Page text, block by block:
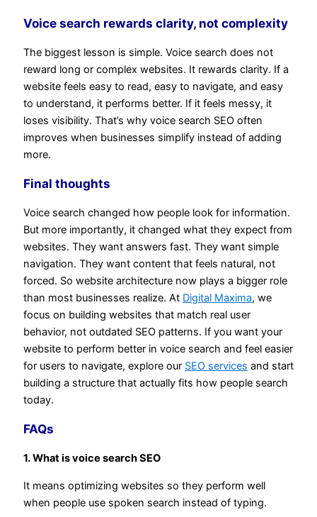
Voice search rewards clarity, not complexity
The biggest lesson is simple. Voice search does not
reward long or complex websites. It rewards clarity. If a
website feels easy to read, easy to navigate, and easy
to understand, it performs better. If it feels messy, it
loses visibility. That’s why voice search SEO often
improves when businesses simplify instead of adding
more.
Final thoughts
Voice search changed how people look for information.
But more importantly, it changed what they expect from
websites. They want answers fast. They want simple
navigation. They want content that feels natural, not
forced. So website architecture now plays a bigger role
than most businesses realize. At Digital Maxima, we
focus on building websites that match real user
behavior, not outdated SEO patterns. If you want your
website to perform better in voice search and feel easier
for users to navigate, explore our SEO services and start
building a structure that actually fits how people search
today.
FAQs
1. What is voice search SEO
It means optimizing websites so they perform well
when people use spoken search instead of typing.